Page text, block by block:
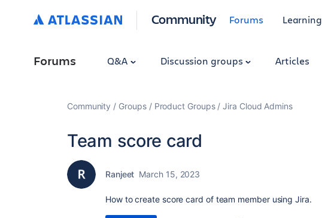
Community Forums Learning
Forums Q&A Discussion groups Articles
Community Groups Product Groups Jira Cloud Admins
Team score card
Ranjeet March 15, 2023
How to create score card of team member using Jira.